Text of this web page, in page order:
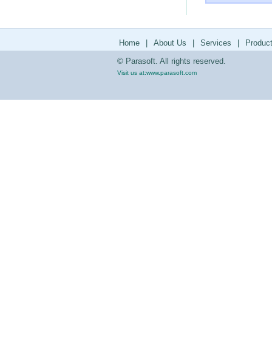
Home About Us Services
© Parasoft. All rights reserved.
Visit us at:www.parasoft.com